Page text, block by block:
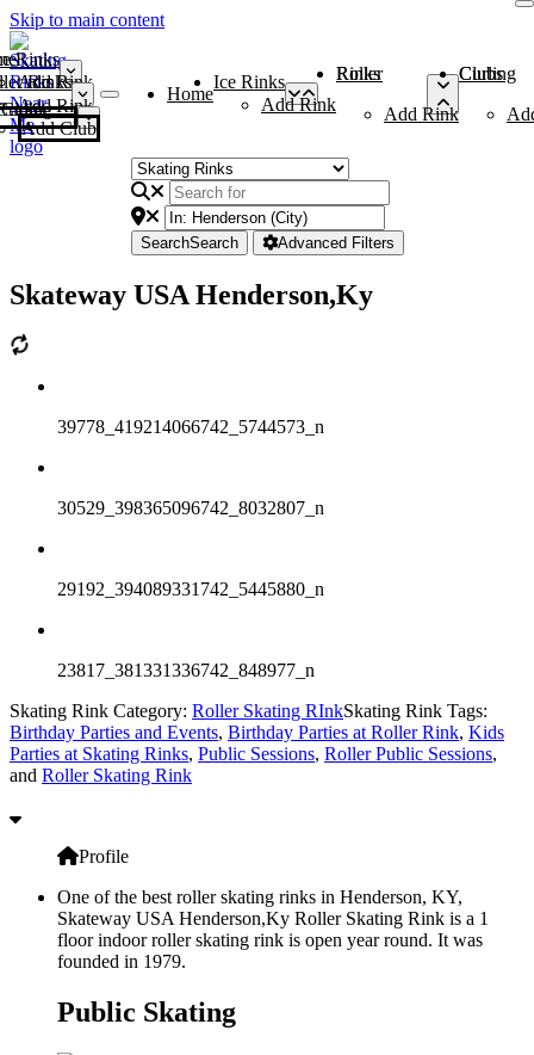
Skip to main content
Rinks
Add Rink
Rinks
Add Rink
Curling Clubs
Add Club
Home
Ice Rinks
Add Rink
Roller Rinks
Add Rink
Curling Clubs
SearchSearch Advanced Filters
Skateway USA Henderson,Ky
39778_419214066742_5744573_n
30529_398365096742_8032807_n
29192_394089331742_5445880_n
23817_381331336742_848977_n
Skating Rink Category: Roller Skating RInkSkating Rink Tags:
Birthday Parties and Events, Birthday Parties at Roller Rink, Kids
Parties at Skating Rinks, Public Sessions, Roller Public Sessions,
and Roller Skating Rink
Profile
One of the best roller skating rinks in Henderson, KY,
Skateway USA Henderson,Ky Roller Skating Rink is a 1
floor indoor roller skating rink is open year round. It was
founded in 1979.
Public Skating